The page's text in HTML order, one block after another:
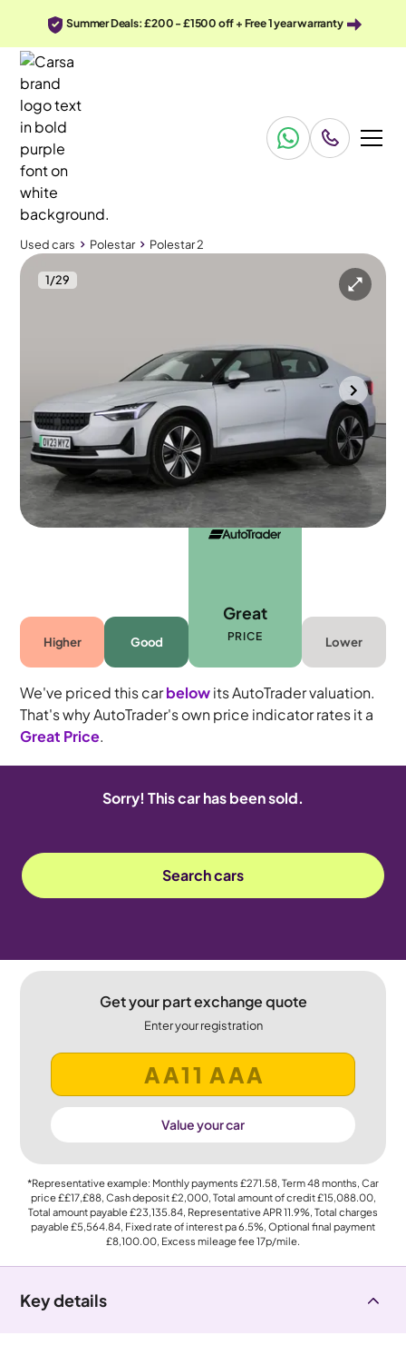
Summer Deals: £200 - £1500 off + Free 1 year warranty
Used cars Polestar Polestar 2
1/29
Used cars
Carplay & Keyless Entry
Cannock 2023 49,116 mi Electric
Automatic
5 seats
Higher Good
Great
PRICE Lower
We've priced this carbelowits AutoTrader valuation.
That's why AutoTrader's own price indicator rates it a
Great Price.
Sorry! This car has been sold.
Search cars
Get your part exchange quote
Enter your registration
Value your car
*Representative example: Monthly payments £271.58, Term48months, Car
price££17,£88, Cash deposit£2,000, Total amount of credit£15,088.00,
Total amount payable£23,135.84, Representative APR11.9%, Total charges
payable£5,564.84, Fixed rate of interest pa 6.5%, Optional final payment
£8,100.00, Excess mileage fee17p/mile.
Key details